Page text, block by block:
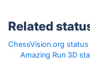
Related
ChessVision.org status
·
Amazing Run 3D